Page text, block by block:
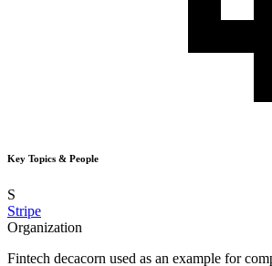
Key Topics & People
S
Stripe
Organization
Fintech decacorn used as an example for